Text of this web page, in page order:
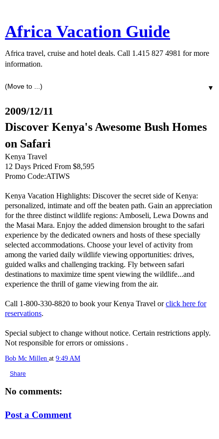
Africa Vacation Guide
Africa travel, cruise and hotel deals. Call 1.415 827 4981 for more
information.
▼
2009/12/11
Discover Kenya's Awesome Bush Homes
on Safari
Kenya Travel
12 Days Priced From $8,595
Promo Code:ATIWS
Kenya Vacation Highlights: Discover the secret side of Kenya:
personalized, intimate and off the beaten path. Gain an appreciation
for the three distinct wildlife regions: Amboseli, Lewa Downs and
the Masai Mara. Enjoy the added dimension brought to the safari
experience by the dedicated owners and hosts of these specially
selected accommodations. Choose your level of activity from
among the varied daily wildlife viewing opportunities: drives,
guided walks and challenging tracking. Fly between safari
destinations to maximize time spent viewing the wildlife...and
experience the thrill of game viewing from the air.
Call 1-800-330-8820 to book your Kenya Travel orclick here for
reservations.
Special subject to change without notice. Certain restrictions apply.
Not responsible for errors or omissions .
Bob Mc Millen at 9:49 AM
Share
No comments:
Post a Comment